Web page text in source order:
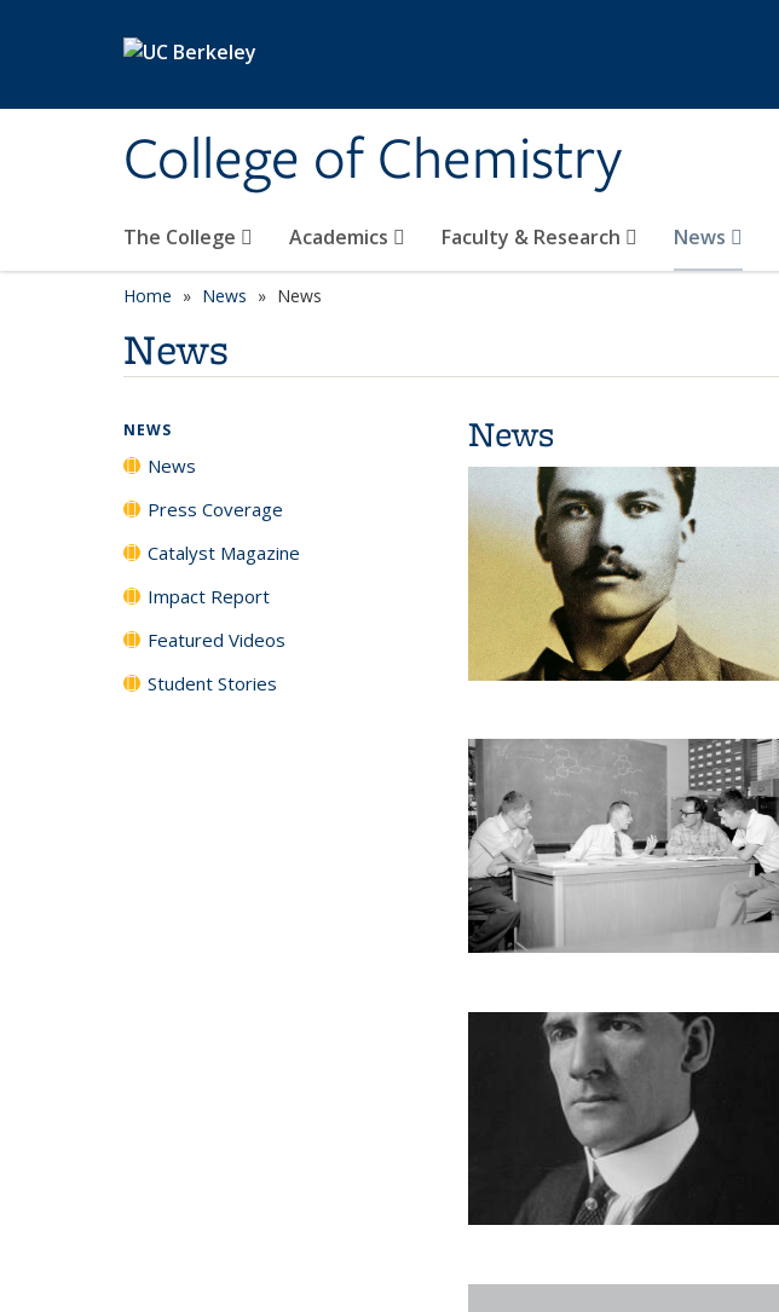
College of Chemistry
The College Academics Faculty & Research News
Home News News
News
News
NEWS
News
Press Coverage
Catalyst Magazine
Impact Report
Featured Videos
Student Stories